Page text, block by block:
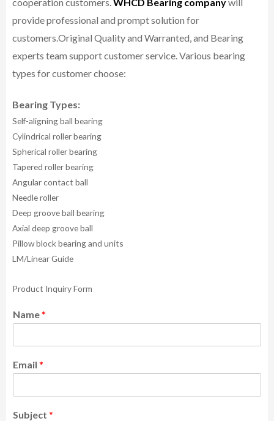
provide professional and prompt solution for
customers. Original Quality and Warranted, and Bearing
experts team support customer service. Various bearing
types for customer choose:
Bearing Types:
Self-aligning ball bearing
Cylindrical roller bearing
Spherical roller bearing
Tapered roller bearing
Angular contact ball
Needle roller
Deep groove ball bearing
Axial deep groove ball
Pillow block bearing and units
LM/Linear Guide
Product Inquiry Form
Name*
Email *
Subject *